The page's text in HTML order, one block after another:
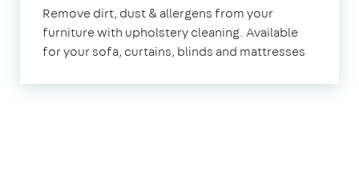
Remove dirt, dust & allergens from your
furniture with upholstery cleaning. Available
for your sofa, curtains, blinds and mattresses